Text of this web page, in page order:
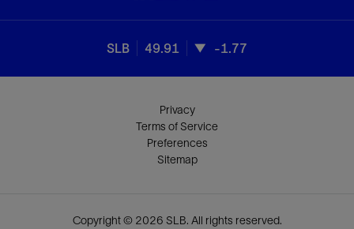
SLB 49.91 -1.77
Privacy
Terms of Service
Preferences
Sitemap
Copyright © 2026 SLB. All rights reserved.